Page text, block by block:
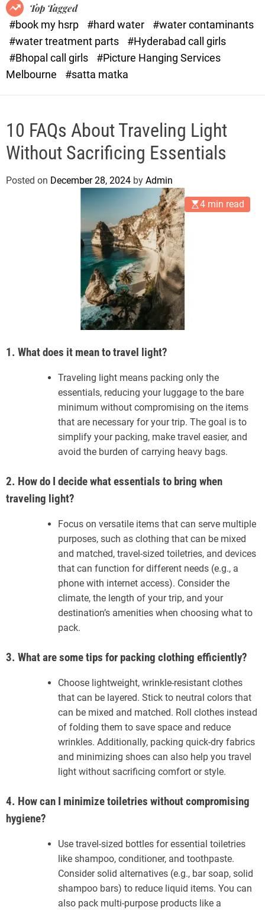
.
c
o
m
e
Top Tagged
#book my hsrp
#hard water
#water contaminants
#water treatment parts
#Hyderabad call girls
#Bhopal call girls
#Picture Hanging Services
Melbourne
#satta matka
10 FAQs About Traveling Light
Without Sacrificing Essentials
Posted on December 28, 2024 by Admin
4 min read
1. What does it mean to travel light?
Traveling light means packing only the
essentials, reducing your luggage to the bare
minimum without compromising on the items
that are necessary for your trip. The goal is to
simplify your packing, make travel easier, and
avoid the burden of carrying heavy bags.
2. How do I decide what essentials to bring when
traveling light?
Focus on versatile items that can serve multiple
purposes, such as clothing that can be mixed
and matched, travel-sized toiletries, and devices
that can function for different needs (e.g., a
phone with internet access). Consider the
climate, the length of your trip, and your
destination’s amenities when choosing what to
pack.
3. What are some tips for packing clothing efficiently?
Choose lightweight, wrinkle-resistant clothes
that can be layered. Stick to neutral colors that
can be mixed and matched. Roll clothes instead
of folding them to save space and reduce
wrinkles. Additionally, packing quick-dry fabrics
and minimizing shoes can also help you travel
light without sacrificing comfort or style.
4. How can I minimize toiletries without compromising
hygiene?
Use travel-sized bottles for essential toiletries
like shampoo, conditioner, and toothpaste.
Consider solid alternatives (e.g., bar soap, solid
shampoo bars) to reduce liquid items. You can
also pack multi-purpose products like a